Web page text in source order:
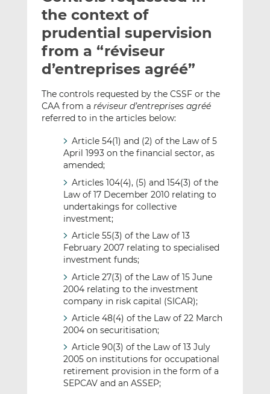
h
i
s
t
h
i
s
o
L
i
n
e
n
t
h
i
s
o
F
a
c
b
k
the context of
prudential supervision
from a “réviseur
d’entreprises agréé”
The controls requested by the CSSF or the
CAA from a réviseur d’entreprises agréé
referred to in the articles below:
Article 54(1) and (2) of the Law of 5
April 1993 on the financial sector, as
amended;
Articles 104(4), (5) and 154(3) of the
Law of 17 December 2010 relating to
undertakings for collective
investment;
Article 55(3) of the Law of 13
February 2007 relating to specialised
investment funds;
Article 27(3) of the Law of 15 June
2004 relating to the investment
company in risk capital (SICAR);
Article 48(4) of the Law of 22 March
2004 on securitisation;
Article 90(3) of the Law of 13 July
2005 on institutions for occupational
retirement provision in the form of a
SEPCAV and an ASSEP;